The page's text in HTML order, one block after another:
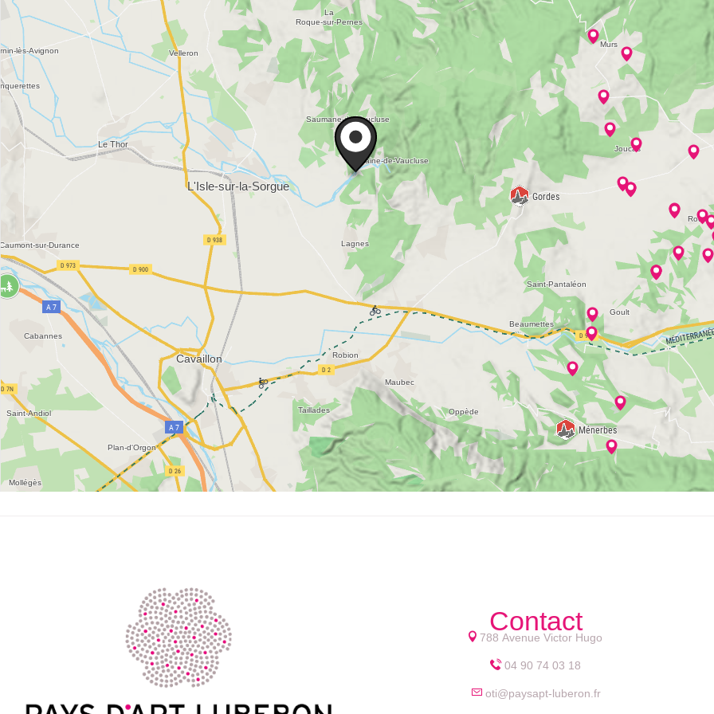
Contact
788 Avenue Victor Hugo
04 90 74 03 18
oti@paysapt-luberon.fr